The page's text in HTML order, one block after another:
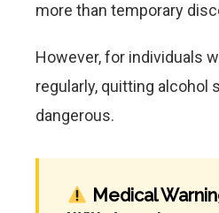
more than temporary
However, for individuals
regularly, quitting alcohol
dangerous.
Medical